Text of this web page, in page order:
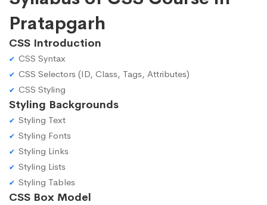
Pratapgarh
CSS Introduction
CSS Syntax
CSS Selectors (ID, Class, Tags, Attributes)
CSS Styling
Styling Backgrounds
Styling Text
Styling Fonts
Styling Links
Styling Lists
Styling Tables
CSS Box Model